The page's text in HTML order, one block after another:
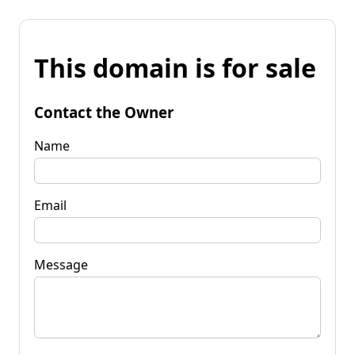
This domain is for sale
Contact the Owner
Name
Email
Message